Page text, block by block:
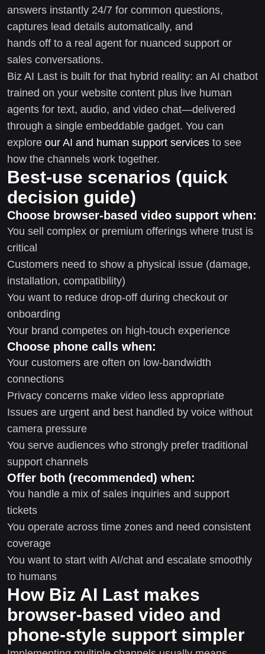
answers instantly 24/7 for common questions,
captures lead details automatically, and
hands off to a real agent for nuanced support or
sales conversations.
Biz AI Last is built for that hybrid reality: an AI chatbot
trained on your website content plus live human
agents for text, audio, and video chat—delivered
through a single embeddable gadget. You can
explore our AI and human support services to see
how the channels work together.
Best-use scenarios (quick
decision guide)
Choose browser-based video support when:
You sell complex or premium offerings where trust is
critical
Customers need to show a physical issue (damage,
installation, compatibility)
You want to reduce drop-off during checkout or
onboarding
Your brand competes on high-touch experience
Choose phone calls when:
Your customers are often on low-bandwidth
connections
Privacy concerns make video less appropriate
Issues are urgent and best handled by voice without
camera pressure
You serve audiences who strongly prefer traditional
support channels
Offer both (recommended) when:
You handle a mix of sales inquiries and support
tickets
You operate across time zones and need consistent
coverage
You want to start with AI/chat and escalate smoothly
to humans
How Biz AI Last makes
browser-based video and
phone-style support simpler